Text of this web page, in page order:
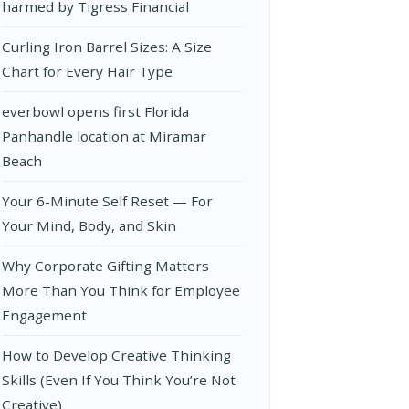
harmed by Tigress Financial
Curling Iron Barrel Sizes: A Size
Chart for Every Hair Type
everbowl opens first Florida
Panhandle location at Miramar
Beach
Your 6-Minute Self Reset — For
Your Mind, Body, and Skin
Why Corporate Gifting Matters
More Than You Think for Employee
Engagement
How to Develop Creative Thinking
Skills (Even If You Think You’re Not
Creative)